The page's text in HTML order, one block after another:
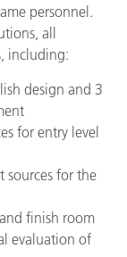
personnel.
all
including:
design and 3
for entry level
for the
finish room
evaluation of